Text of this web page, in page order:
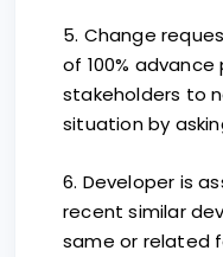
5. Change
of 100%
stakeholders to
situation by
6. Developer is
recent similar
same or related